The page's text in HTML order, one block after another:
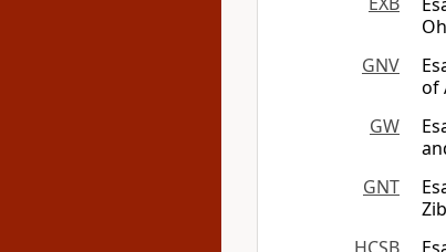
GNV
of
GW
GNT